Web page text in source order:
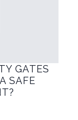
GATES
SAFE